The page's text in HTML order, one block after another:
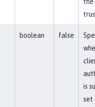
boolean false
is
set